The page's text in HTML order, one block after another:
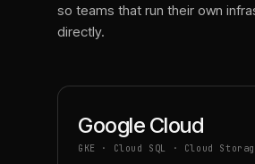
so teams that run their own
directly.
Google Cloud
GKE · Cloud SQL · Cloud